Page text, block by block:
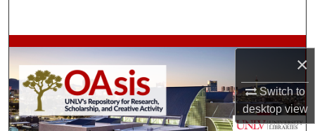
×
Switch to
desktopview
Browse Collections
My Account
About